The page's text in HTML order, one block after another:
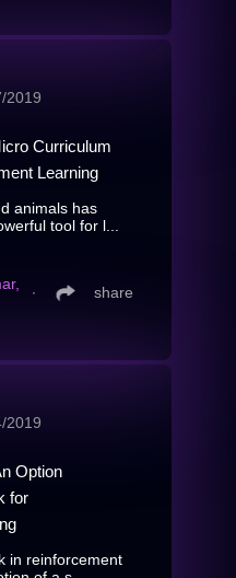
2019
Curriculum
Learning
animals has
tool for l...
∙ share
2019
Option
for
in reinforcement